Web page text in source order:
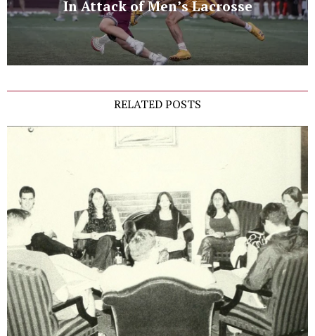
In Attack of Men’s Lacrosse
RELATED POSTS